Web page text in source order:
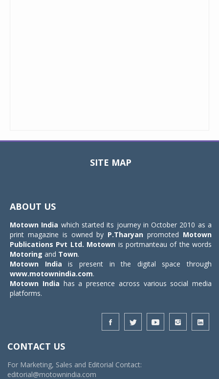
SITE MAP
ABOUT US
Motown India which started its journey in October 2010 as a
print magazine is owned by P.Tharyan promoted Motown
Publications Pvt Ltd. Motown is portmanteau of the words
Motoring and Town.
Motown India is present in the digital space through
www.motownindia.com.
Motown India has a presence across various social media
platforms.
CONTACT US
For Marketing, Sales and Editorial Contact:
editorial@motownindia.com